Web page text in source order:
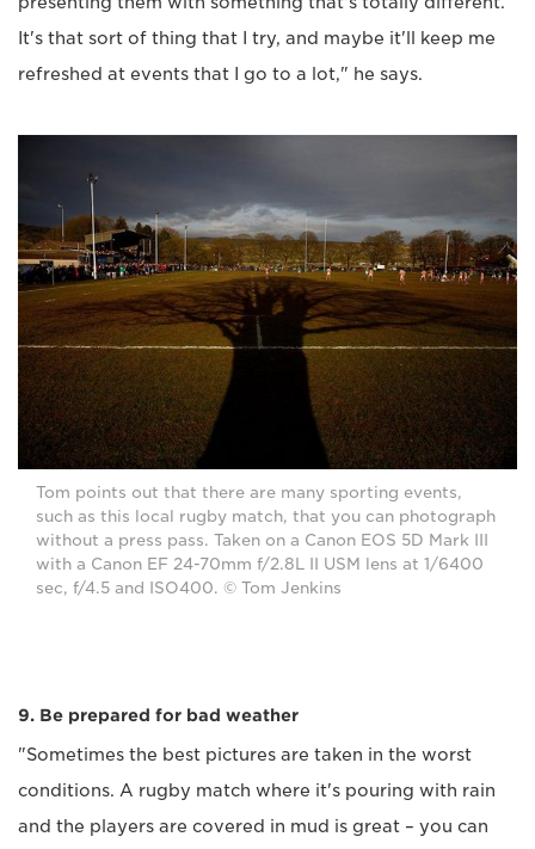
It's that sort of thing that I try, and maybe it'll keep me
refreshed at events that I go to a lot," he says.
Tom points out that there are many sporting events,
such as this local rugby match, that you can photograph
without a press pass. Taken on a Canon EOS 5D Mark III
with a Canon EF 24-70mm f/2.8L II USM lens at 1/6400
sec, f/4.5 and ISO400. © Tom Jenkins
9. Be prepared for bad weather
"Sometimes the best pictures are taken in the worst
conditions. A rugby match where it's pouring with rain
and the players are covered in mud is great – you can